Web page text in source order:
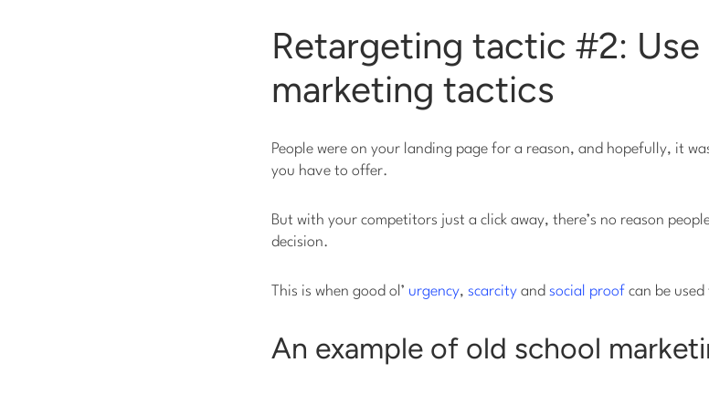
Retargeting tactic #2:
marketing tactics
People were on your landing page for a reason, and hopefully, it
you have to offer.
But with your competitors just a click away, there’s no reason
decision.
This is when good ol’ urgency, scarcity and social proof can be
An example of old school